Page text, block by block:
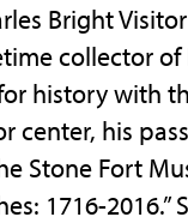
Bright
collector
history with
center, his
Stone Fort
1716-